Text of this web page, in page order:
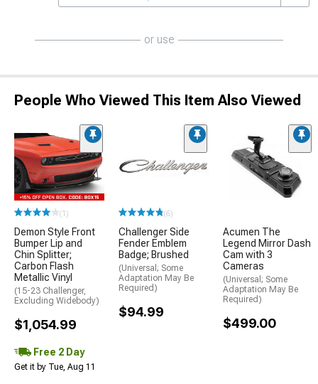
or use
People Who Viewed This Item Also Viewed
(1)
Demon Style Front
Bumper Lip and
Chin Splitter;
Carbon Flash
Metallic Vinyl
(15-23 Challenger,
Excluding Widebody)
$1,054.99
Free 2 Day
Get it by Tue, Aug 11
(6)
Challenger Side
Fender Emblem
Badge; Brushed
(Universal; Some
Adaptation May Be
Required)
$94.99
Acumen The
Legend Mirror Dash
Cam with 3
Cameras
(Universal; Some
Adaptation May Be
Required)
$499.00